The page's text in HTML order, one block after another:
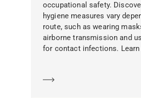
occupational safety.
hygiene measures vary
route, such as wearing
airborne transmission and
for contact infections. Learn